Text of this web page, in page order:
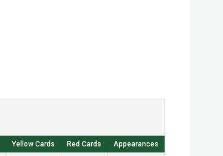
Yellow Cards Red Cards Appearances